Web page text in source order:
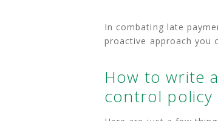
In combating late
proactive approach you
How to write
control policy